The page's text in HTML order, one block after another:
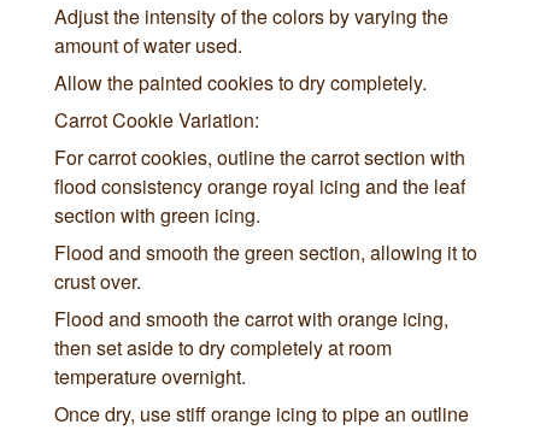
Adjust the intensity of the colors by varying the
amount of water used.
Allow the painted cookies to dry completely.
Carrot Cookie Variation:
For carrot cookies, outline the carrot section with
flood consistency orange royal icing and the leaf
section with green icing.
Flood and smooth the green section, allowing it to
crust over.
Flood and smooth the carrot with orange icing,
then set aside to dry completely at room
temperature overnight.
Once dry, use stiff orange icing to pipe an outline